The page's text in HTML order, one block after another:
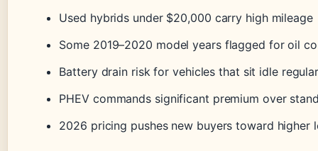
Used hybrids under $20,000 carry high mileage
Some 2019–2020 model years flagged for oil
Battery drain risk for vehicles that sit idle
PHEV commands significant premium over
2026 pricing pushes new buyers toward higher